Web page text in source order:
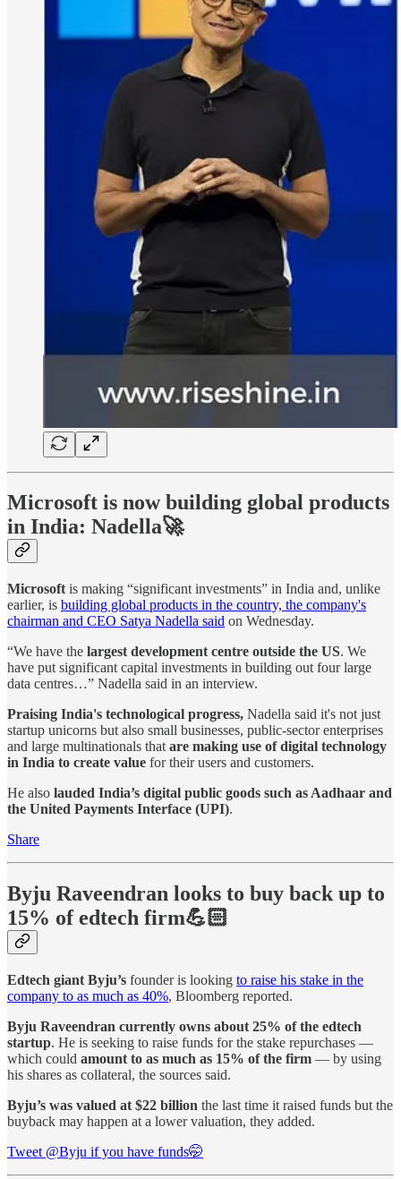
Microsoft is now building global products
in India: Nadella🚀
Microsoft is making “significant investments” in India and, unlike
earlier, is building global products in the country, the company's
chairman and CEO Satya Nadella said on Wednesday.
“We have the largest development centre outside the US. We
have put significant capital investments in building out four large
data centres…” Nadella said in an interview.
Praising India's technological progress, Nadella said it's not just
startup unicorns but also small businesses, public-sector enterprises
and large multinationals that are making use of digital technology
in India to create value for their users and customers.
He also lauded India’s digital public goods such as Aadhaar and
the United Payments Interface (UPI).
Share
Byju Raveendran looks to buy back up to
15% of edtech firm💪🏻
Edtech giant Byju’s founder is looking to raise his stake in the
company to as much as 40%, Bloomberg reported.
Byju Raveendran currently owns about 25% of the edtech
startup. He is seeking to raise funds for the stake repurchases —
which could amount to as much as 15% of the firm — by using
his shares as collateral, the sources said.
Byju’s was valued at $22 billion the last time it raised funds but the
buyback may happen at a lower valuation, they added.
Tweet @Byju if you have funds🤭